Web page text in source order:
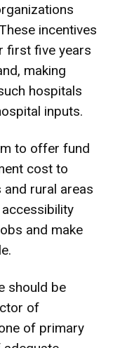
incentives
first five years
making
hospitals
inputs.
to offer fund
cost to
rural areas
and make
should be
of
of primary